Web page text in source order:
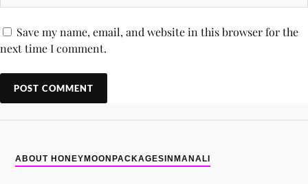
Save my name, email, and website in this browser for the
next time I comment.
ABOUT HONEYMOONPACKAGESINMANALI